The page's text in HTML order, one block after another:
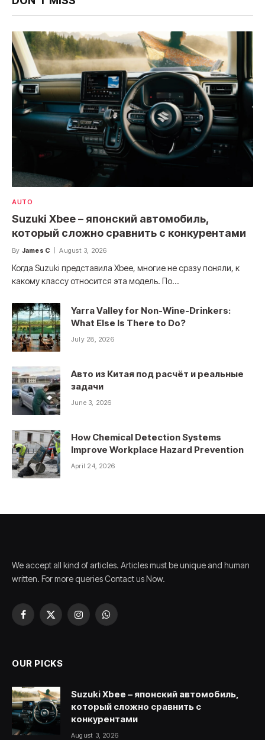
AUTO
Suzuki Xbee – японский автомобиль,
который сложно сравнить с конкурентами
By James C August 3, 2026
Когда Suzuki представила Xbee, многие не сразу поняли, к
какому классу относится эта модель. По…
Yarra Valley for Non-Wine-Drinkers:
What Else Is There to Do?
July 28, 2026
Авто из Китая под расчёт и реальные
задачи
June 3, 2026
How Chemical Detection Systems
Improve Workplace Hazard Prevention
April 24, 2026
We accept all kind of articles. Articles must be unique and human
written. For more queries Contact us Now.
Facebook
X
InstagramWhatsApp
OUR PICKS
Suzuki Xbee – японский автомобиль,
который сложно сравнить с
конкурентами
August 3, 2026